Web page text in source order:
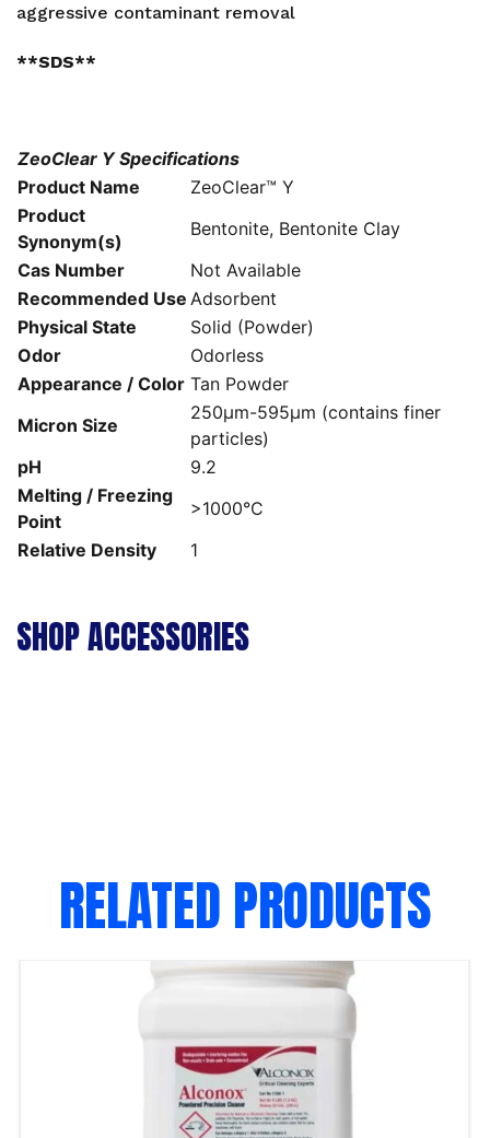
aggressive contaminant removal
**SDS**
ZeoClear Y Specifications
Product Name
ZeoClear™ Y
Product
Synonym(s)
Bentonite, Bentonite Clay
Cas Number
Not Available
Recommended Use Adsorbent
Physical State
Solid (Powder)
Odor
Odorless
Appearance / Color Tan Powder
Micron Size
250μm-595μm (contains finer
particles)
pH
9.2
Melting / Freezing
Point
>1000°C
Relative Density
1
SHOP ACCESSORIES
RELATED PRODUCTS